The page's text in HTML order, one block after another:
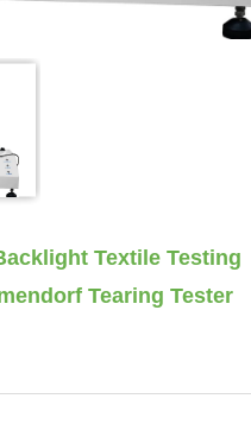
Textile Testing
Tearing Tester